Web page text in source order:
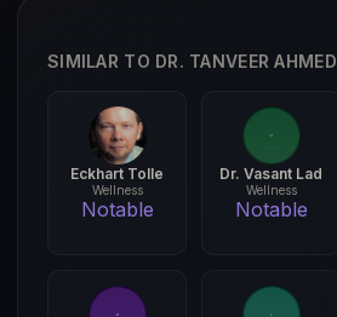
SIMILAR TO DR. TANVEER AHMED
Eckhart Tolle
Wellness
Notable
Dr. Vasant Lad
Wellness
Notable